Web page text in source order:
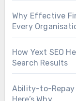
Why Effective
Every
How Yext SEO
Search Results
Ability-to-Repay